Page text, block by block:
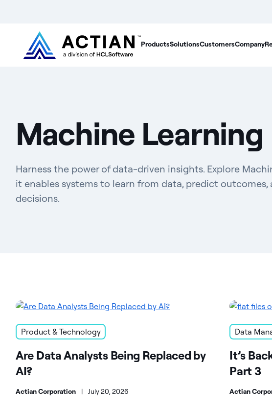
ProductsSolutionsCustomersCompany
Machine Learning
Harness the power of data-driven insights. Explore
it enables systems to learn from data, predict
decisions.
Product & Technology
Are Data Analysts Being Replaced by
AI?
Actian Corporation | July 20, 2026
Data
It’s
Part 3
Actian